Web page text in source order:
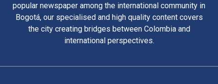
popular newspaper among the international community in
Bogotá, our specialised and high quality content covers
the city creating bridges between Colombia and
international perspectives.